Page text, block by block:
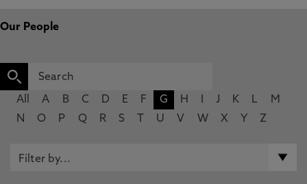
Our People
All A B C D E F G H J K L
M
N
O P Q R S U V W X Y Z